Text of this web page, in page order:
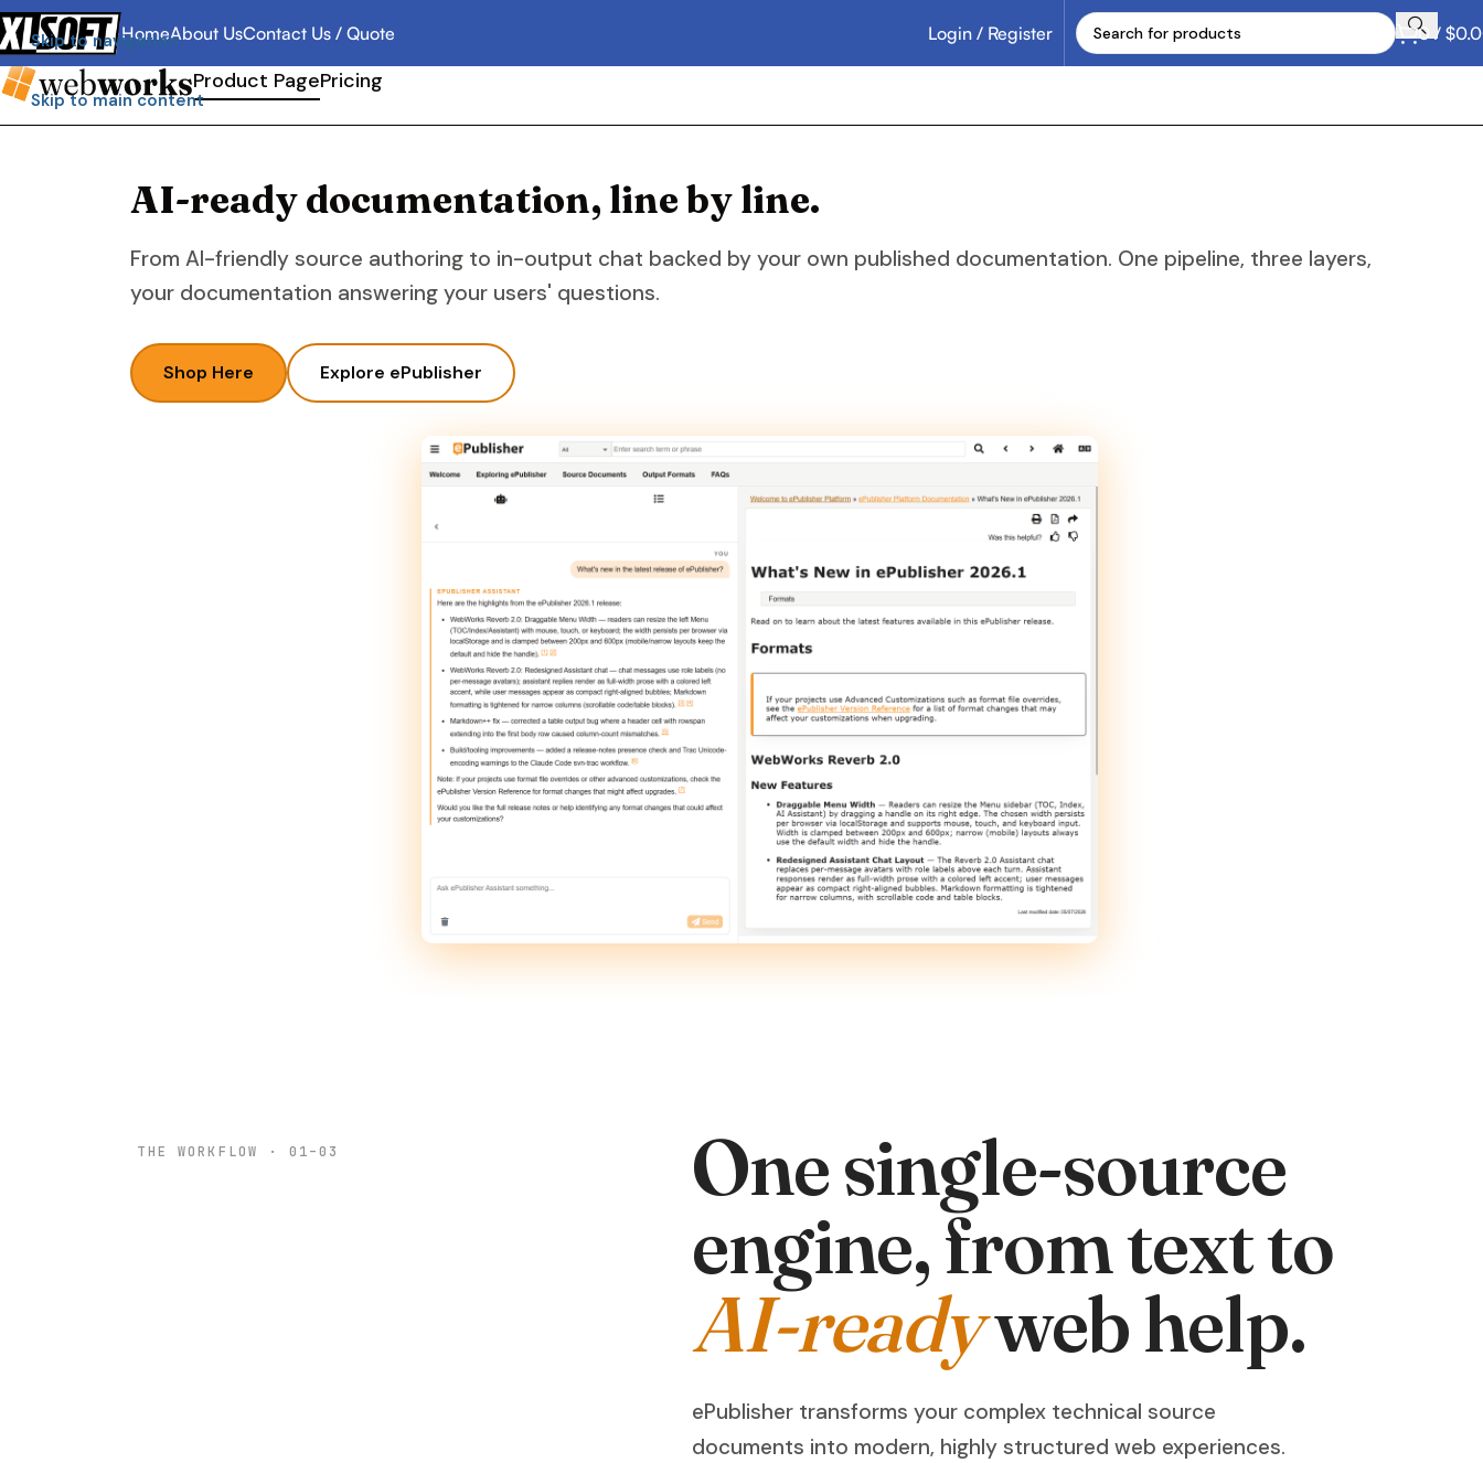
Skip to navigation
Skip to main content
HomeAbout UsContact Us / Quote Login / Register 0/ $
Product PagePricing
AI-ready documentation, line by line.
From AI-friendly source authoring to in-output chat backed by your own published documentation. One pipeline, three layers,
your documentation answering your users' questions.
Shop Here Explore ePublisher
THE WORKFLOW · 01–03
One single-source
engine, from text to
AI-readyweb help.
ePublisher transforms your complex technical source
documents into modern, highly structured web experiences.